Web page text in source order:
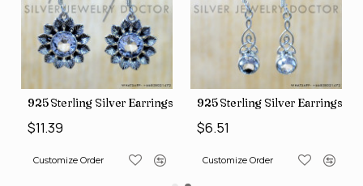
(SJWE-1088)
925 Sterling Silver Earrings (SJWE-1112)
$11.39
Customize Order
925 Sterling Silver Earrings
$6.51
Customize Order